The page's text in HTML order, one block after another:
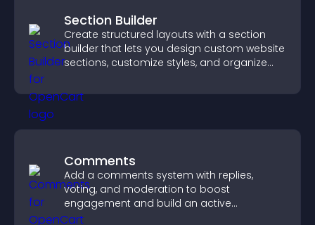
Section Builder
Create structured layouts with a section
builder that lets you design custom website
sections, customize styles, and organize
Comments
Add a comments system with replies,
voting, and moderation to boost
engagement and build an active
community on your site.